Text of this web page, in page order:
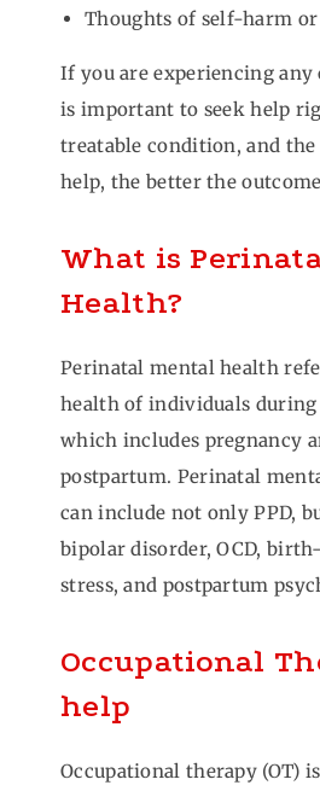
Thoughts of self-harm
If you are experiencing
is important to seek help
treatable condition, and the
help, the better the
What is
Health?
Perinatal mental health
health of individuals
which includes pregnancy
postpartum. Perinatal
can include not only PPD,
bipolar disorder, OCD,
stress, and postpartum
Occupational
help
Occupational therapy (OT)